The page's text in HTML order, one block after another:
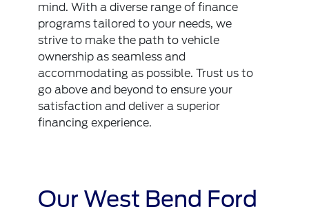
mind. With a diverse range of finance
programs tailored to your needs, we
strive to make the path to vehicle
ownership as seamless and
accommodating as possible. Trust us to
go above and beyond to ensure your
satisfaction and deliver a superior
financing experience.
Our West Bend Ford